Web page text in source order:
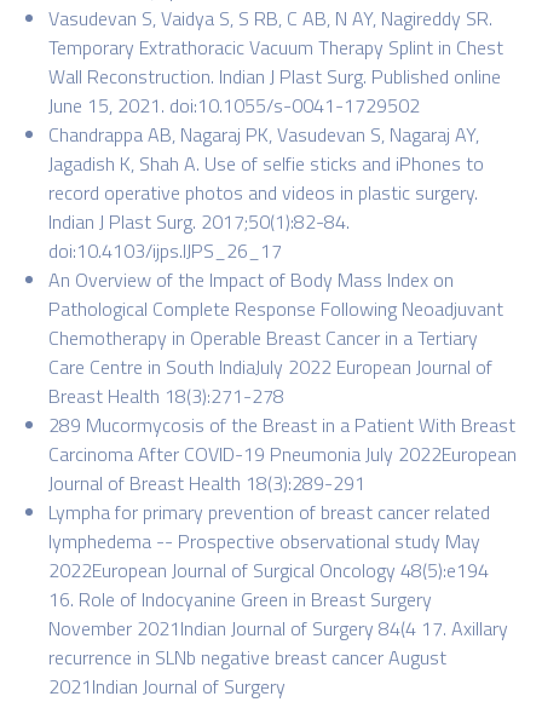
Vasudevan S, Vaidya S, S RB, C AB, N AY, Nagireddy SR.
Temporary Extrathoracic Vacuum Therapy Splint in Chest
Wall Reconstruction. Indian J Plast Surg. Published online
June 15, 2021. doi:10.1055/s-0041-1729502
Chandrappa AB, Nagaraj PK, Vasudevan S, Nagaraj AY,
Jagadish K, Shah A. Use of selfie sticks and iPhones to
record operative photos and videos in plastic surgery.
Indian J Plast Surg. 2017;50(1):82-84.
doi:10.4103/ijps.IJPS_26_17
An Overview of the Impact of Body Mass Index on
Pathological Complete Response Following Neoadjuvant
Chemotherapy in Operable Breast Cancer in a Tertiary
Care Centre in South IndiaJuly 2022 European Journal of
Breast Health 18(3):271-278
289 Mucormycosis of the Breast in a Patient With Breast
Carcinoma After COVID-19 Pneumonia July 2022European
Journal of Breast Health 18(3):289-291
Lympha for primary prevention of breast cancer related
lymphedema -- Prospective observational study May
2022European Journal of Surgical Oncology 48(5):e194
16. Role of Indocyanine Green in Breast Surgery
November 2021Indian Journal of Surgery 84(4 17. Axillary
recurrence in SLNb negative breast cancer August
2021Indian Journal of Surgery